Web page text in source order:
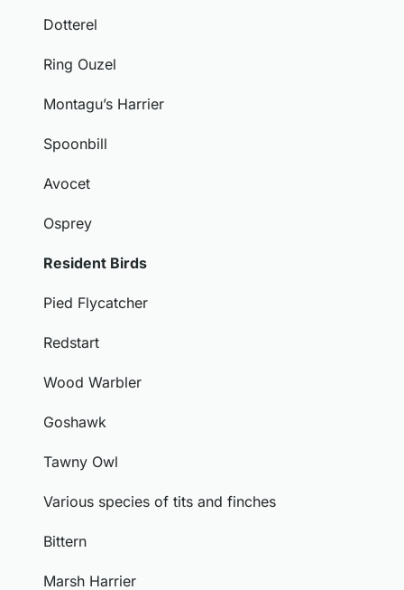
Dotterel
Ring Ouzel
Montagu’s Harrier
Spoonbill
Avocet
Osprey
Resident Birds
Pied Flycatcher
Redstart
Wood Warbler
Goshawk
Tawny Owl
Various species of tits and finches
Bittern
Marsh Harrier